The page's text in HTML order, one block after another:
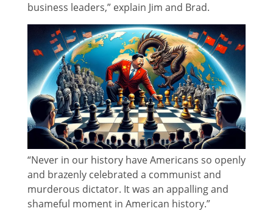
business leaders,” explain Jim and Brad.
“Never in our history have Americans so openly
and brazenly celebrated a communist and
murderous dictator. It was an appalling and
shameful moment in American history.”